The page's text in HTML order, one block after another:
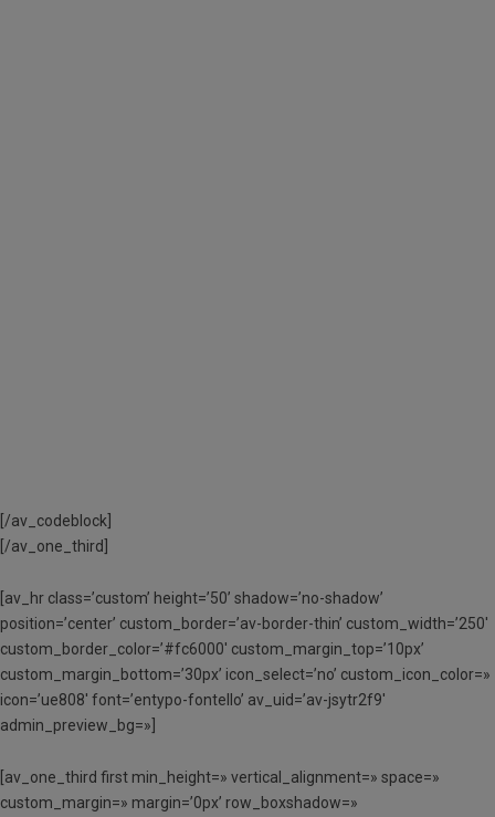
[/av_codeblock]
[/av_one_third]
[av_hr class=’custom’ height=’50’ shadow=’no-shadow’
position=’center’ custom_border=’av-border-thin’ custom_width=’250′
custom_border_color=’#fc6000′ custom_margin_top=’10px’
custom_margin_bottom=’30px’ icon_select=’no’ custom_icon_color=»
icon=’ue808′ font=’entypo-fontello’ av_uid=’av-jsytr2f9′
admin_preview_bg=»]
[av_one_third first min_height=» vertical_alignment=» space=»
custom_margin=» margin=’0px’ row_boxshadow=»